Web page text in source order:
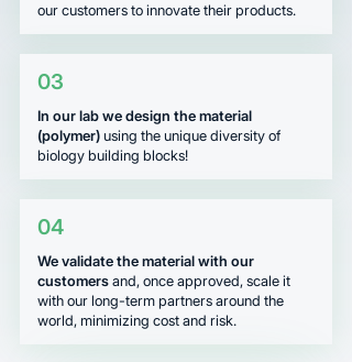
our customers to innovate their products.
03
In our lab we design the material
(polymer)using the unique diversity of
biology building blocks!
04
We validate the material with our
customersand, once approved, scale it
with our long-term partners around the
world, minimizing cost and risk.